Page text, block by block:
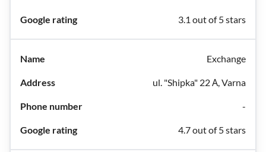
3.1 out of 5 stars
Exchange
ul. "Shipka" 22 А, Varna
-
4.7 out of 5 stars